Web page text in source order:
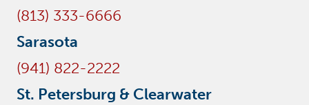
(813) 333-6666
Sarasota
(941) 822-2222
St. Petersburg & Clearwater